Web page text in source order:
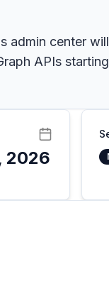
admin center
APIs
2026